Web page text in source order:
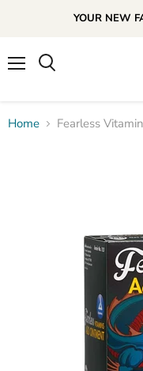
YOUR NEW
Home Fearless